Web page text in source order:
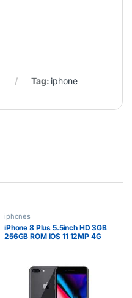
Tag: iphone
iphones
iPhone 8 Plus 5.5inch HD 3GB
256GB ROM IOS 11 12MP 4G